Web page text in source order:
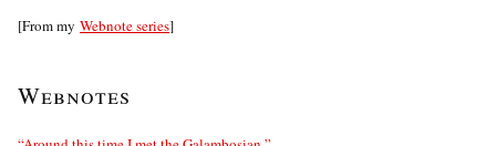
[From my Webnote series]
Webnotes